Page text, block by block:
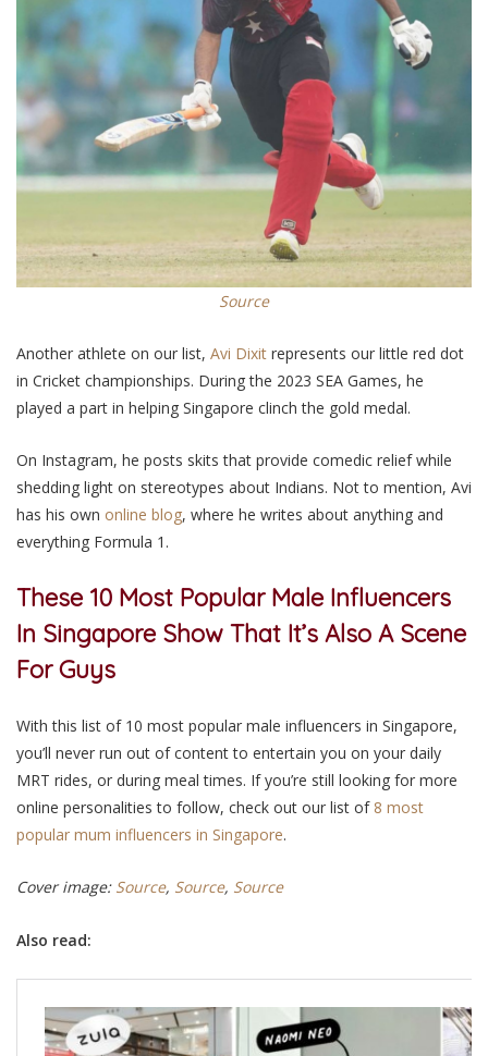
Source
Another athlete on our list, Avi Dixit represents our little red dot
in Cricket championships. During the 2023 SEA Games, he
played a part in helping Singapore clinch the gold medal.
On Instagram, he posts skits that provide comedic relief while
shedding light on stereotypes about Indians. Not to mention, Avi
has his own online blog, where he writes about anything and
everything Formula 1.
These 10 Most Popular Male Influencers
In SingaporeShow That It’s Also A Scene
For Guys
With this list of 10 most popular male influencers in Singapore,
you’ll never run out of content to entertain you on your daily
MRT rides, or during meal times. If you’re still looking for more
online personalities to follow, check out our list of 8 most
popular mum influencers in Singapore.
Cover image: Source, Source, Source
Also read: